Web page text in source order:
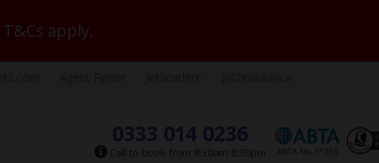
T&Cs apply.
0333 014 0236
Call to book from 8:30am-8:30pm